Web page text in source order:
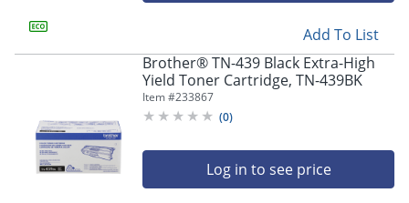
Add To List
Brother® TN-439 Black Extra-High
Yield Toner Cartridge, TN-439BK
Item #233867
(0)
Log in to see price